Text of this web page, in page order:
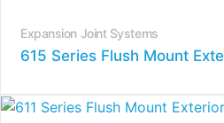
Expansion Joint Systems
615 Series Flush Mount